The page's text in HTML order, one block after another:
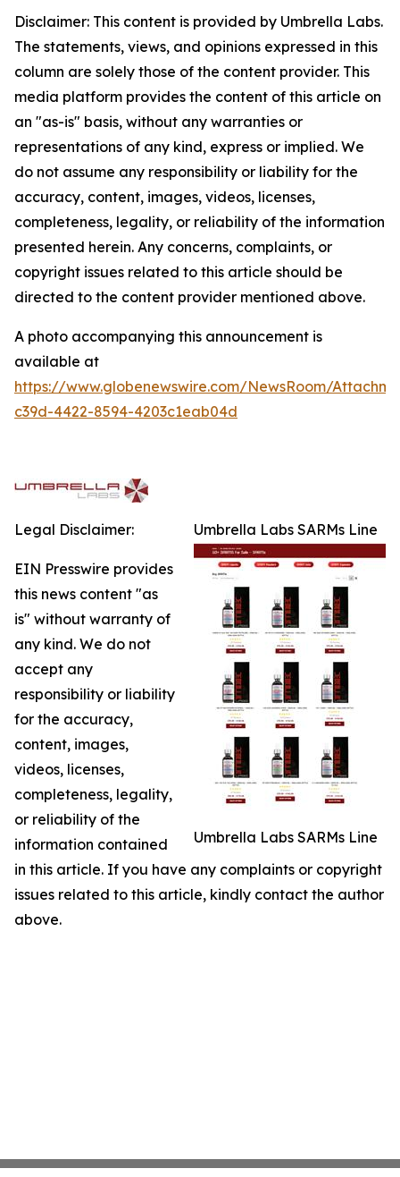
Disclaimer: This content is provided by Umbrella Labs.
The statements, views, and opinions expressed in this
column are solely those of the content provider. This
media platform provides the content of this article on
an "as-is" basis, without any warranties or
representations of any kind, express or implied. We
do not assume any responsibility or liability for the
accuracy, content, images, videos, licenses,
completeness, legality, or reliability of the information
presented herein. Any concerns, complaints, or
copyright issues related to this article should be
directed to the content provider mentioned above.
A photo accompanying this announcement is
available at
https://www.globenewswire.com/NewsRoom/
c39d-4422-8594-4203c1eab04d
Umbrella Labs SARMs Line
Umbrella Labs SARMs Line
Legal Disclaimer:
EIN Presswire provides
this news content "as
is" without warranty of
any kind. We do not
accept any
responsibility or liability
for the accuracy,
content, images,
videos, licenses,
completeness, legality,
or reliability of the
information contained
in this article. If you have any complaints or copyright
issues related to this article, kindly contact the author
above.